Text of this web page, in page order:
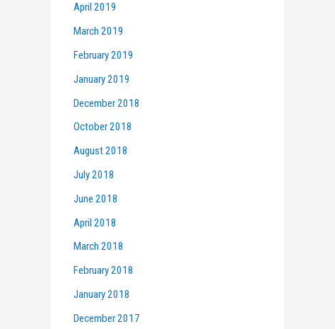
April 2019
March 2019
February 2019
January 2019
December 2018
October 2018
August 2018
July 2018
June 2018
April 2018
March 2018
February 2018
January 2018
December 2017